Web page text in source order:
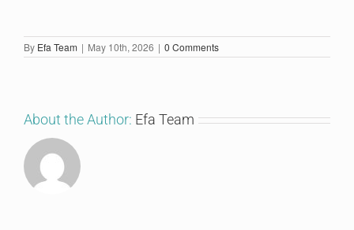
By Efa Team | May 10th, 2026 | 0 Comments
About the Author: Efa Team